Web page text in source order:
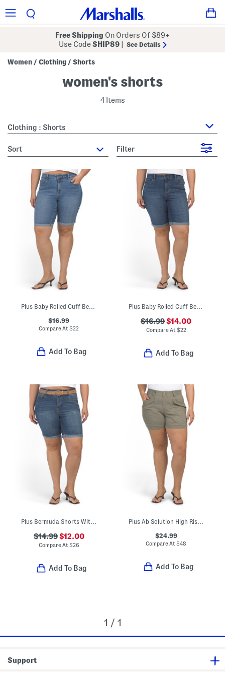
Free Shipping On Orders Of $89+
Use CodeSHIP89 See Details
Women / Clothing / Shorts
women's shorts
4 Items
Clothing : Shorts
sort Filter
Plus Baby Rolled Cuff Bermuda Shorts
$16.99
Compare At$22
Add To Bag
Plus Baby Rolled Cuff Bermuda Shorts
$16.99$14.00
Compare At $22
Add To Bag
$14.99$12.00
Compare At $26
Add To Bag
Plus Ab Solution High Rise Double Button Utility Shorts
$24.99
Compare At$48
Add To Bag
1 / 1
Support